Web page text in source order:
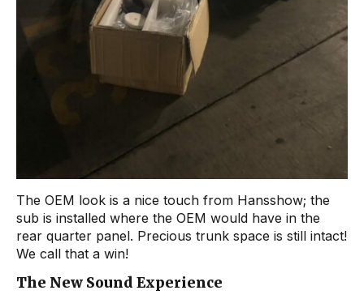
The OEM look is a nice touch from Hansshow; the
sub is installed where the OEM would have in the
rear quarter panel. Precious trunk space is still intact!
We call that a win!
The New Sound Experience